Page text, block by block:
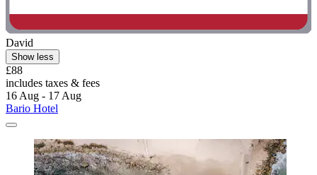
David
Show less
£88
includes taxes & fees
16 Aug - 17 Aug
Bario Hotel